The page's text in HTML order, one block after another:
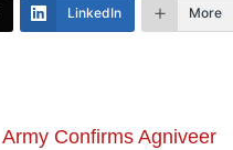
LinkedIn More
Army Confirms Agniveer